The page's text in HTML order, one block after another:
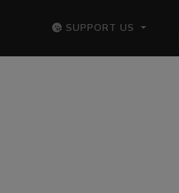
SUPPORT US